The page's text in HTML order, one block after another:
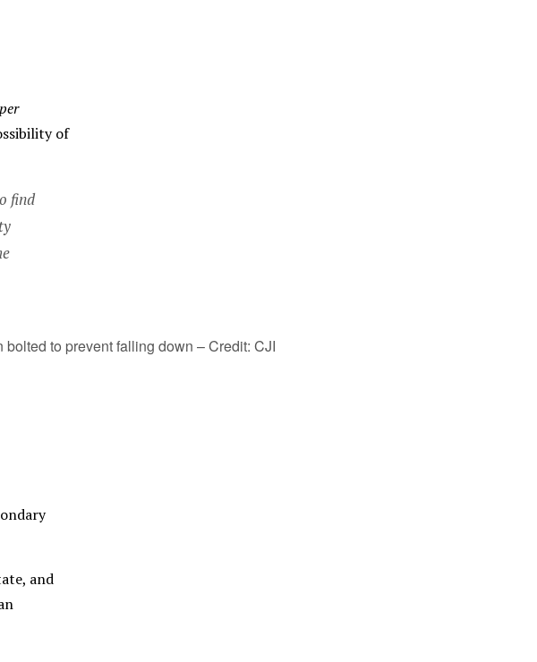
of
find
to prevent falling down – Credit: CJI
and